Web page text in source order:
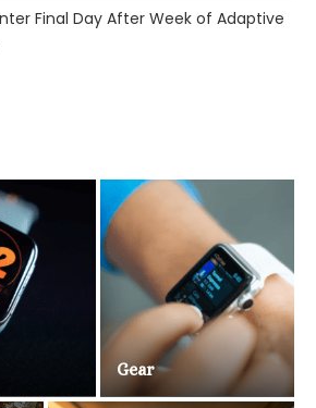
Final Day After Week of Adaptive
Gear